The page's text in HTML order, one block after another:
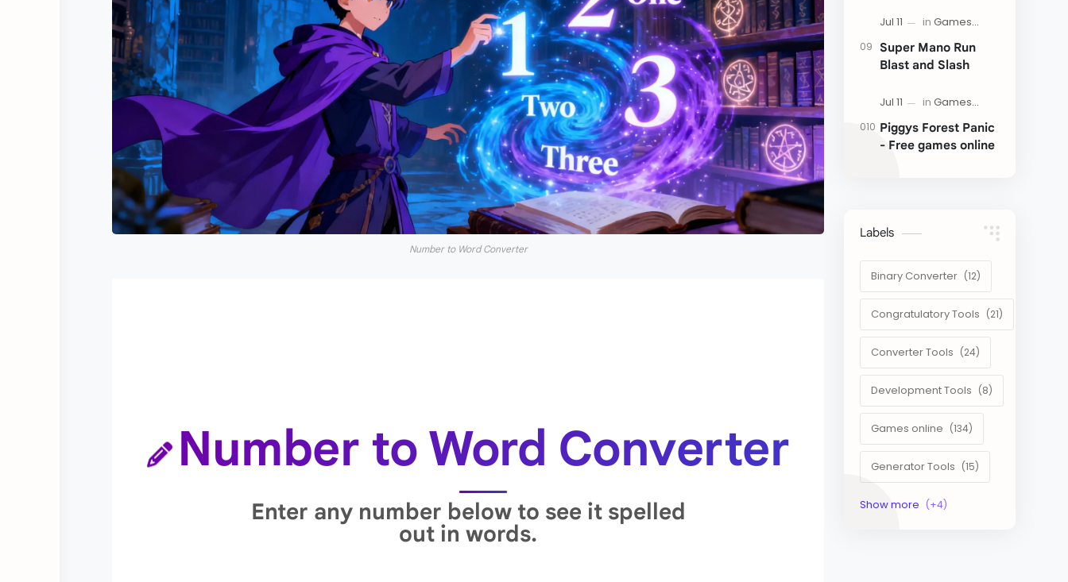
Number to Word Converter
Number to Word Converter
Enter any number below to see it spelled
out in words.
Super Mano Run
Blast and Slash
Piggys Forest Panic
- Free games online
Labels
Binary Converter
Congratulatory Tools
Converter Tools
Development Tools
Games online
Generator Tools
Image Tools